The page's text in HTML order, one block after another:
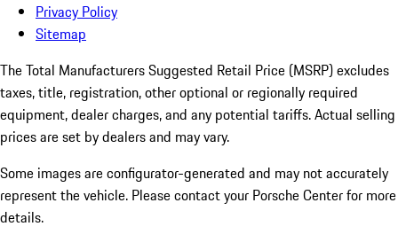
Privacy Policy
Sitemap
The Total Manufacturers Suggested Retail Price (MSRP) excludes
taxes, title, registration, other optional or regionally required
equipment, dealer charges, and any potential tariffs. Actual selling
prices are set by dealers and may vary.
Some images are configurator-generated and may not accurately
represent the vehicle. Please contact your Porsche Center for more
details.